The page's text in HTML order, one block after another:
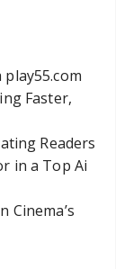
Faster,
Readers
in a Top Ai
Cinema’s